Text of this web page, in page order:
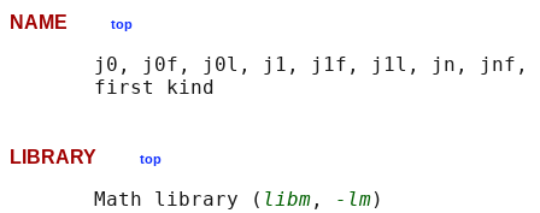
NAME top
j0, j0f, j0l, j1, j1f, j1l, jn,
LIBRARY top
       Math library (
libm , -lm